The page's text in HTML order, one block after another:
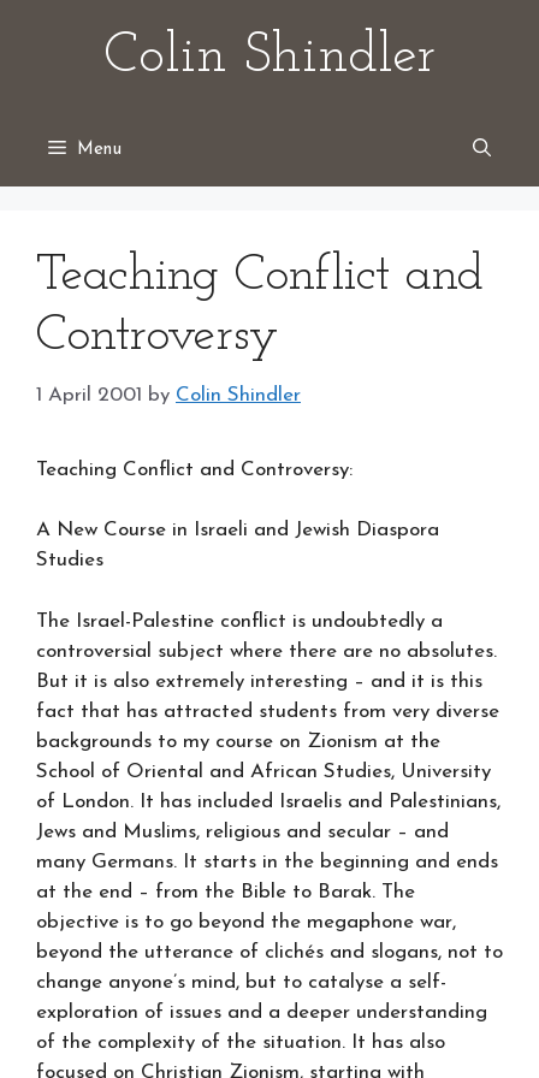
Colin Shindler
Menu
Teaching Conflict and
Controversy
1 April 2001 by Colin Shindler
Teaching Conflict and Controversy:
A New Course in Israeli and Jewish Diaspora
Studies
The Israel-Palestine conflict is undoubtedly a
controversial subject where there are no absolutes.
But it is also extremely interesting – and it is this
fact that has attracted students from very diverse
backgrounds to my course on Zionism at the
School of Oriental and African Studies, University
of London. It has included Israelis and Palestinians,
Jews and Muslims, religious and secular – and
many Germans. It starts in the beginning and ends
at the end – from the Bible to Barak. The
objective is to go beyond the megaphone war,
beyond the utterance of clichés and slogans, not to
change anyone’s mind, but to catalyse a self-
exploration of issues and a deeper understanding
of the complexity of the situation. It has also
focused on Christian Zionism, starting with